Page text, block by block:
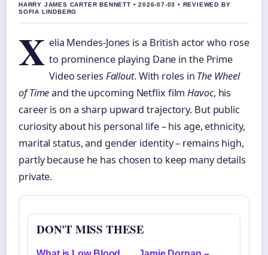
HARRY JAMES CARTER BENNETT • 2026-07-03 • REVIEWED BY
SOFIA LINDBERG
X elia Mendes-Jones is a British actor who rose
to prominence playing Dane in the Prime
Video series Fallout. With roles in The Wheel
of Timeand the upcoming Netflix filmHavoc, his
career is on a sharp upward trajectory. But public
curiosity about his personal life – his age, ethnicity,
marital status, and gender identity – remains high,
partly because he has chosen to keep many details
private.
DON'T MISS THESE